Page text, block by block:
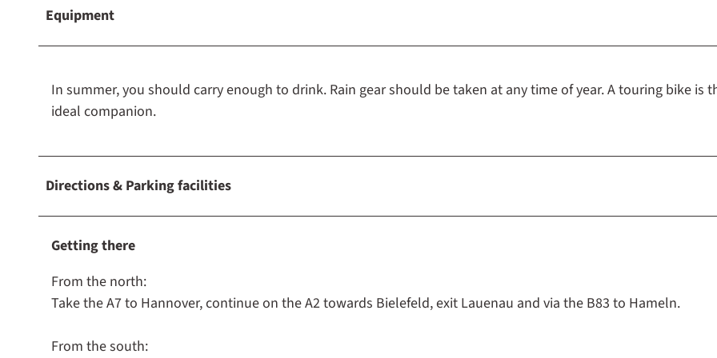
Equipment
In summer, you should carry enough to drink. Rain gear should be taken at any time of year. A touring bike is
ideal companion.
Directions & Parking facilities
Getting there
From the north:
Take the A7 to Hannover, continue on the A2 towards Bielefeld, exit Lauenau and via the B83 to Hameln.
From the south: